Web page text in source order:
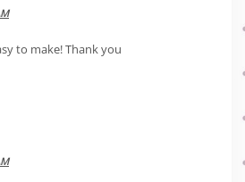
to make! Thank you